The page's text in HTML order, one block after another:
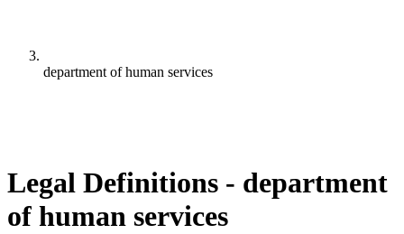
department of human services
Legal Definitions - department
of human services